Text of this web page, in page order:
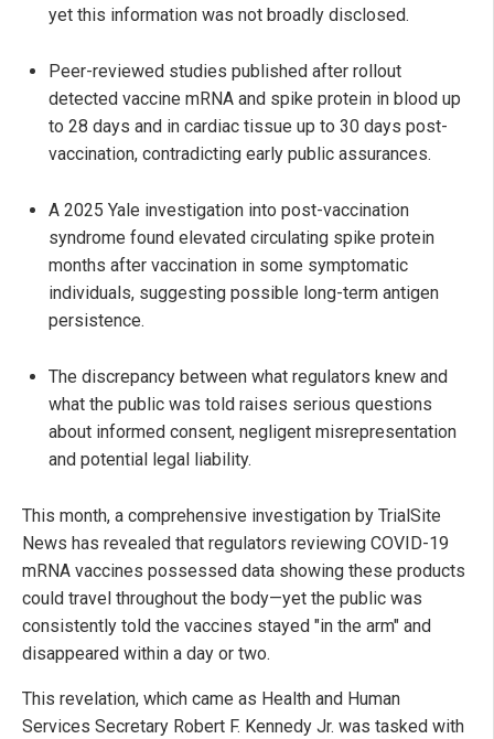
yet this information was not broadly disclosed.
Peer-reviewed studies published after rollout
detected vaccine mRNA and spike protein in blood up
to 28 days and in cardiac tissue up to 30 days post-
vaccination, contradicting early public assurances.
A 2025 Yale investigation into post-vaccination
syndrome found elevated circulating spike protein
months after vaccination in some symptomatic
individuals, suggesting possible long-term antigen
persistence.
The discrepancy between what regulators knew and
what the public was told raises serious questions
about informed consent, negligent misrepresentation
and potential legal liability.
This month, a comprehensive investigation by TrialSite
News has revealed that regulators reviewing COVID-19
mRNA vaccines possessed data showing these products
could travel throughout the body—yet the public was
consistently told the vaccines stayed "in the arm" and
disappeared within a day or two.
This revelation, which came as Health and Human
Services Secretary Robert F. Kennedy Jr. was tasked with